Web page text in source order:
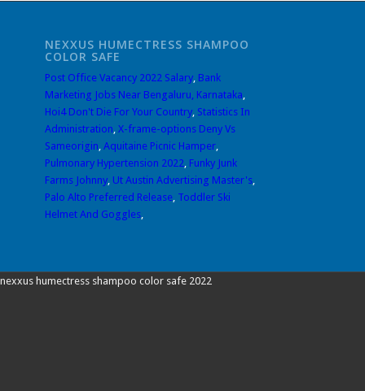
NEXXUS HUMECTRESS SHAMPOO
COLOR SAFE
Post Office Vacancy 2022 Salary, Bank
Marketing Jobs Near Bengaluru, Karnataka,
Hoi4 Don't Die For Your Country, Statistics In
Administration, X-frame-options Deny Vs
Sameorigin, Aquitaine Picnic Hamper,
Pulmonary Hypertension 2022, Funky Junk
Farms Johnny, Ut Austin Advertising Master's,
Palo Alto Preferred Release, Toddler Ski
Helmet And Goggles,
nexxus humectress shampoo color safe 2022